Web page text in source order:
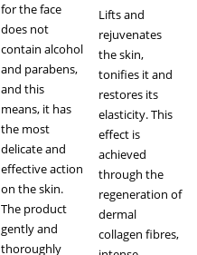
for the face
does not
contain alcohol
and parabens,
and this
means, it has
the most
delicate and
effective action
on the skin.
The product
gently and
thoroughly
Lifts and
rejuvenates
the skin,
tonifies it and
restores its
elasticity. This
effect is
achieved
through the
regeneration of
dermal
collagen fibres,